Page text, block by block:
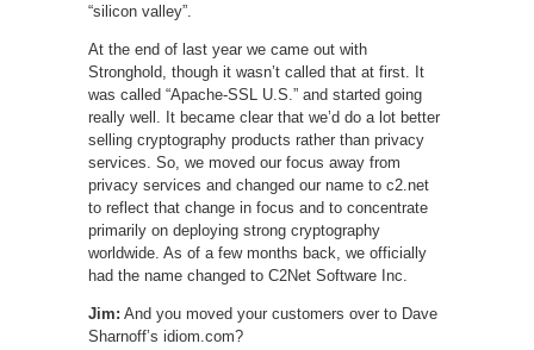
“silicon valley”.
At the end of last year we came out with
Stronghold, though it wasn’t called that at first. It
was called “Apache-SSL U.S.” and started going
really well. It became clear that we’d do a lot better
selling cryptography products rather than privacy
services. So, we moved our focus away from
privacy services and changed our name to c2.net
to reflect that change in focus and to concentrate
primarily on deploying strong cryptography
worldwide. As of a few months back, we officially
had the name changed to C2Net Software Inc.
Jim: And you moved your customers over to Dave
Sharnoff’s idiom.com?